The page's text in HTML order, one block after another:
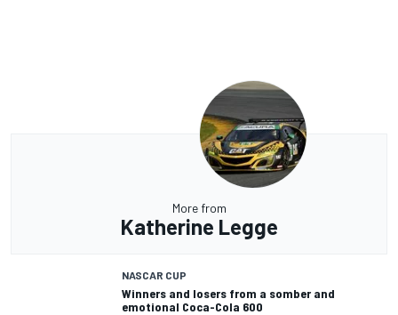
More from
Katherine Legge
NASCAR CUP
Winners and losers from a somber and
emotional Coca-Cola 600